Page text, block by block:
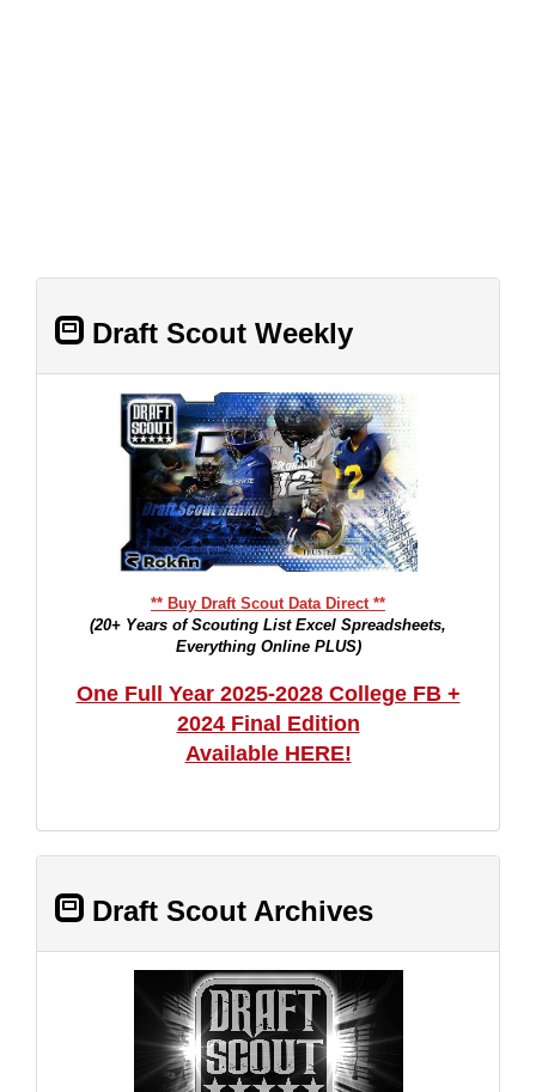
Draft Scout Weekly
** Buy Draft Scout Data Direct **
(20+ Years of Scouting List Excel Spreadsheets,
Everything Online PLUS)
One Full Year 2025-2028 College FB +
2024 Final Edition
Available HERE!
Draft Scout Archives